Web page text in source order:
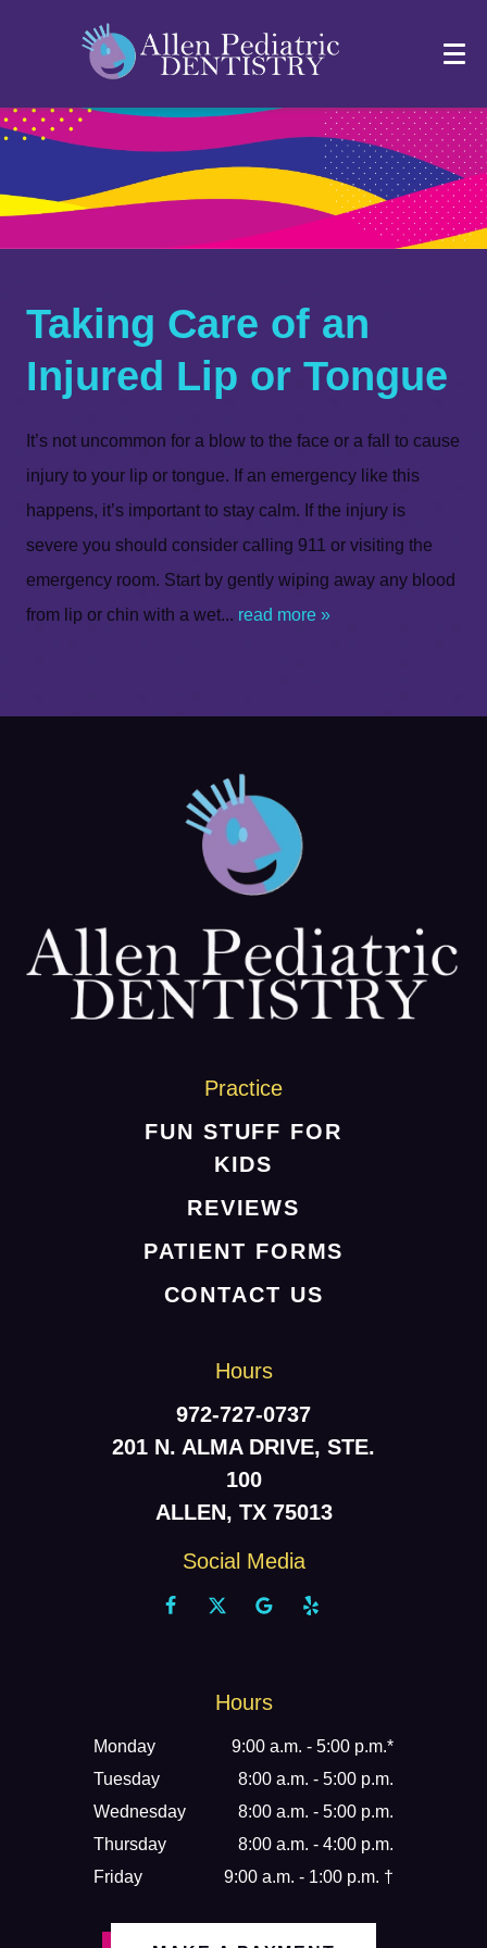
Taking Care of an
Injured Lip or Tongue
It’s not uncommon for a blow to the face or a fall to cause
injury to your lip or tongue. If an emergency like this
happens, it’s important to stay calm. If the injury is
severe you should consider calling 911 or visiting the
emergency room. Start by gently wiping away any blood
from lip or chin with a wet... read more »
Practice
FUN STUFF FOR
KIDS
REVIEWS
PATIENT FORMS
CONTACT US
Hours
972-727-0737
201 N. ALMA DRIVE, STE.
100
ALLEN, TX 75013
Social Media
Hours
Monday
9:00 a.m. - 5:00 p.m.*
Tuesday
8:00 a.m. - 5:00 p.m.
Wednesday
8:00 a.m. - 5:00 p.m.
Thursday
8:00 a.m. - 4:00 p.m.
Friday
9:00 a.m. - 1:00 p.m. †